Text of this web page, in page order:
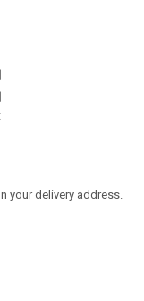
your delivery address.